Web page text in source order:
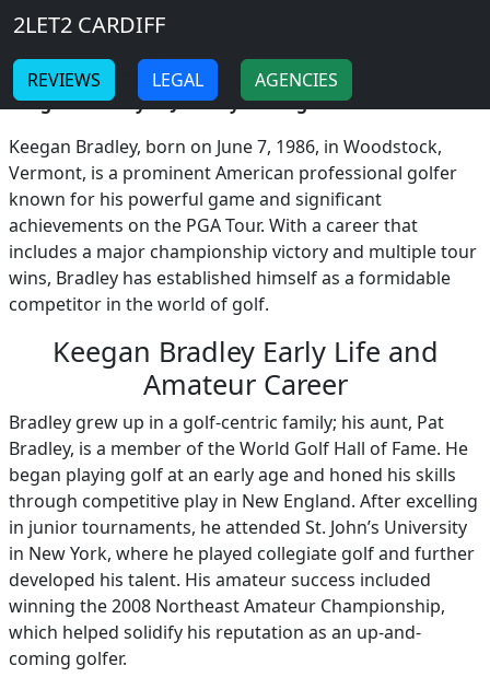
Skip to main content
Breadcrumb
Home
Keegan Bradley
2LET2 CARDIFF
REVIEWS LEGAL
AGENCIES
Keegan Bradley: A Journey Through Professional Golf!
Keegan Bradley, born on June 7, 1986, in Woodstock,
Vermont, is a prominent American professional golfer
known for his powerful game and significant
achievements on the PGA Tour. With a career that
includes a major championship victory and multiple tour
wins, Bradley has established himself as a formidable
competitor in the world of golf.
Keegan Bradley Early Life and
Amateur Career
Bradley grew up in a golf-centric family; his aunt, Pat
Bradley, is a member of the World Golf Hall of Fame. He
began playing golf at an early age and honed his skills
through competitive play in New England. After excelling
in junior tournaments, he attended St. John’s University
in New York, where he played collegiate golf and further
developed his talent. His amateur success included
winning the 2008 Northeast Amateur Championship,
which helped solidify his reputation as an up-and-
coming golfer.